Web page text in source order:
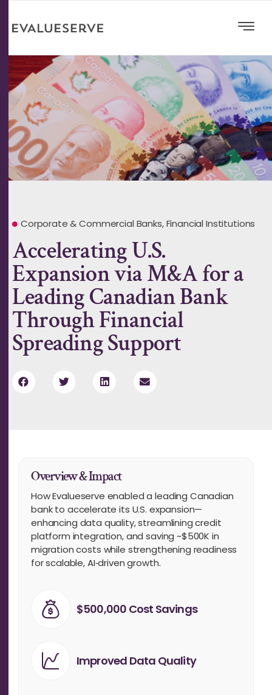
Corporate & Commercial Banks,Financial Institutions
Accelerating U.S.
Expansion via M&A for a
Leading Canadian Bank
Through Financial
Spreading Support
Overview & Impact
How Evalueserve enabled a leading Canadian
bank to accelerate its U.S. expansion—
enhancing data quality, streamlining credit
platform integration, and saving ~$500K in
migration costs while strengthening readiness
for scalable, AI‑driven growth.
$500,000 Cost Savings
Improved Data Quality